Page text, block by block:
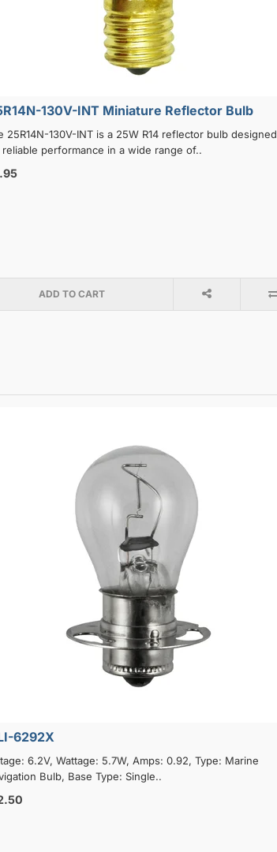
130V-INT Miniature Reflector Bulb
25R14N-130V-INT is a 25W R14 reflector bulb designed
performance in a wide range of..
ADD TO CART
6292X
6.2V, Wattage: 5.7W, Amps: 0.92, Type: Marine
Bulb, Base Type: Single..